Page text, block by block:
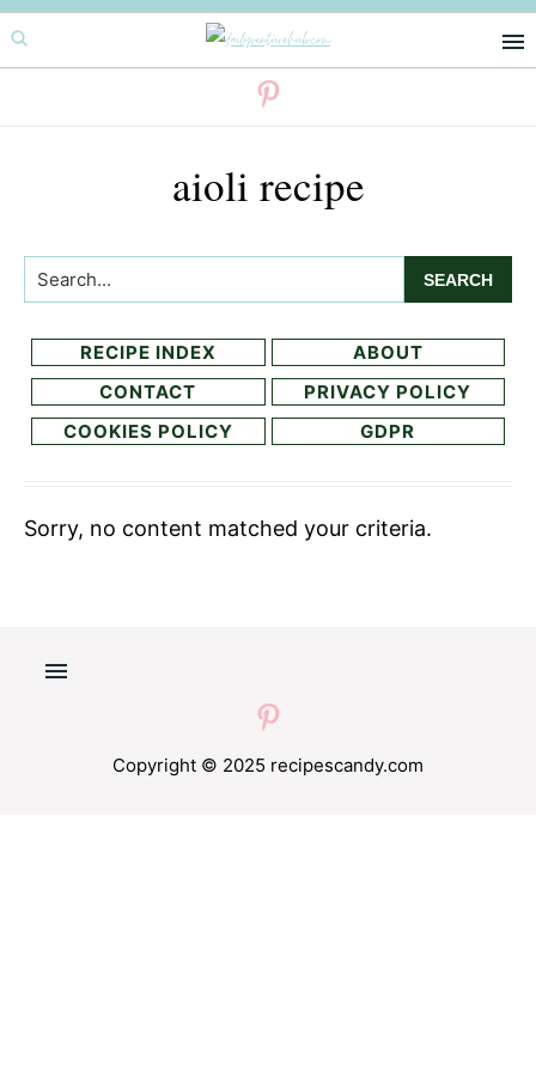
Skip
to
Skip
to
aioli recipe
Search...
RECIPE INDEX
ABOUT
CONTACT
PRIVACY POLICY
COOKIES POLICY
GDPR
Sorry, no content matched your criteria.
Copyright © 2025 recipescandy.com